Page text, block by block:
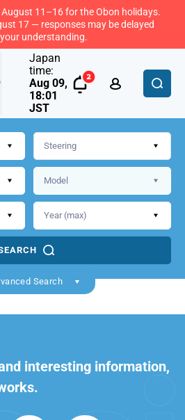
11–16 for the Obon holidays.
17 — responses may be delayed
understanding.
Japan
time:
Aug 09,
18:01
JST
Search
interesting information,